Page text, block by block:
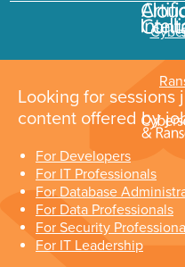
Looking for sessions
content offered by
For Developers
For IT Professionals
For Database
For Data Professionals
For Security
For IT Leadership